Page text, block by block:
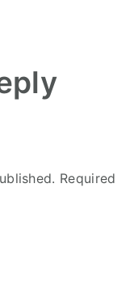
Required